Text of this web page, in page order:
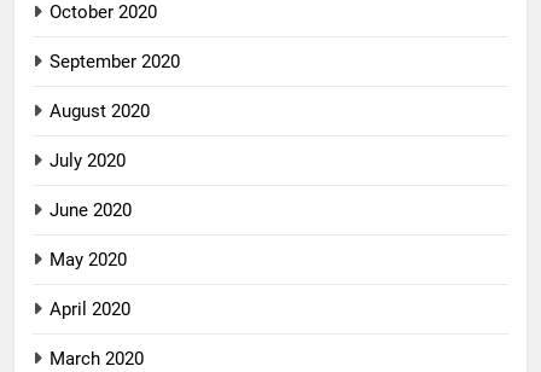
October 2020
September 2020
August 2020
July 2020
June 2020
May 2020
April 2020
March 2020